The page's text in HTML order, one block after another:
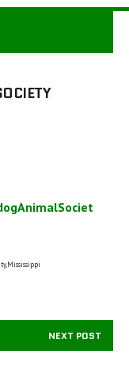
NEXT POST